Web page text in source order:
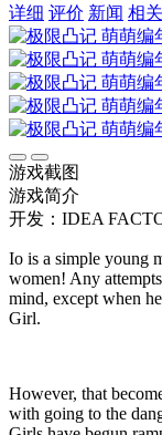
详细 评价 新闻 相
游戏截图
游戏简介
开发：IDEA
Io is a simple young
women! Any
mind, except when
Girl.
However, that
with going to the